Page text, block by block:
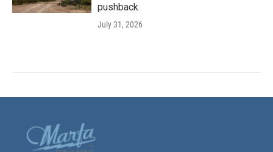
pushback
July 31, 2026